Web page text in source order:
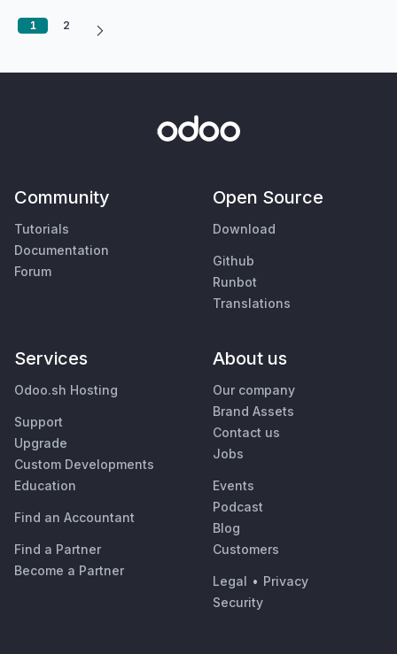
1 2
Community
Tutorials
Documentation
Forum
Open Source
Download
Github
Runbot
Translations
Services
Odoo.sh Hosting
Support
Upgrade
Custom Developments
Education
Find an Accountant
Find a Partner
Become a Partner
About us
Our company
Brand Assets
Contact us
Jobs
Events
Podcast
Blog
Customers
Legal • Privacy
Security